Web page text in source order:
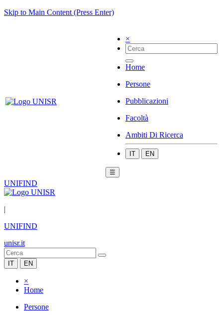
Skip to Main Content (Press Enter)
×
Home
Persone
Pubblicazioni
Facoltà
Ambiti Di Ricerca
IT EN
☰
UNIFIND
|
UNIFIND
unisr.it
IT EN
×
Home
Persone